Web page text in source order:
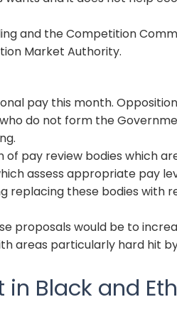
and the Competition
Market Authority.
pay this month.
do not form the
pay review bodies which
assess appropriate pay
replacing these bodies with
proposals would be to
areas particularly hard hit
Black and